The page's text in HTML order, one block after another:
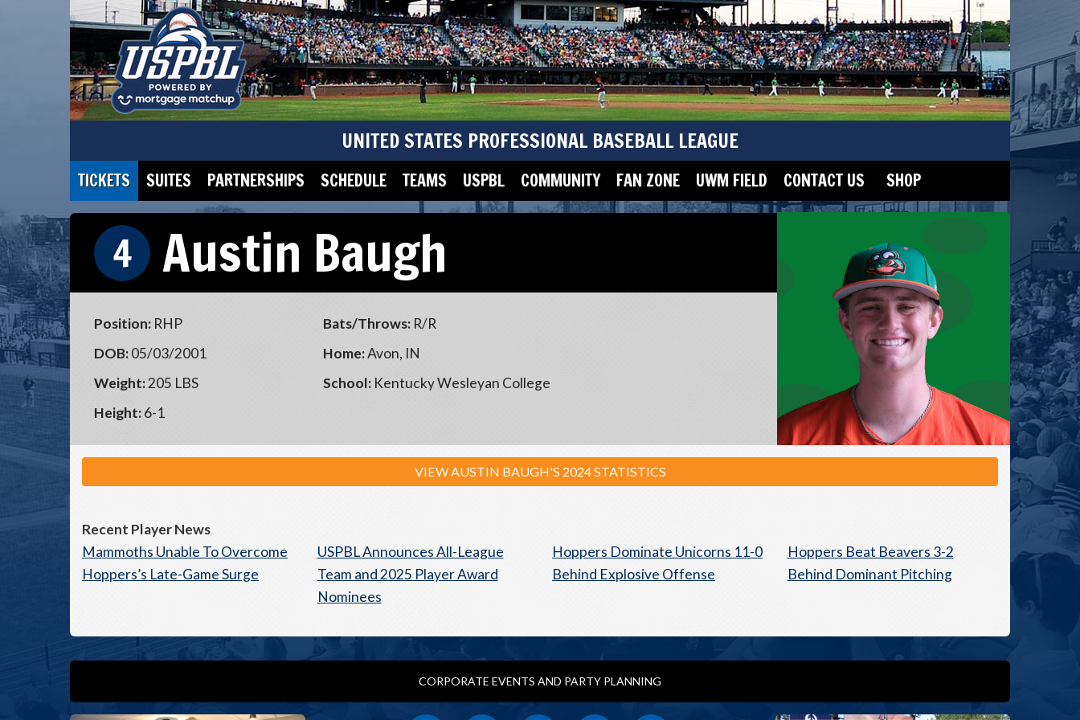
UNITED STATES PROFESSIONAL BASEBALL LEAGUE
TICKETS SUITES PARTNERSHIPS SCHEDULE TEAMS USPBL COMMUNITY FAN ZONE UWM FIELD CONTACT US SHOP
4 Austin Baugh
Position: RHP
DOB:05/03/2001
Weight:205 LBS
Height:6-1
Bats/Throws: R/R
Home:Avon, IN
School: Kentucky Wesleyan College
VIEW AUSTIN BAUGH'S 2024 STATISTICS
Recent Player News
Mammoths Unable To Overcome
Hoppers’s Late-Game Surge
USPBL Announces All-League
Team and 2025 Player Award
Nominees
Hoppers Dominate Unicorns 11-0
Behind Explosive Offense
Hoppers Beat Beavers 3-2
Behind Dominant Pitching
CORPORATE EVENTS AND PARTY PLANNING